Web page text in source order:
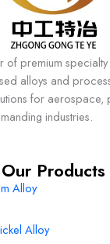
of premium
alloys and
for aerospace,
industries.
Our Products
Alloy
Alloy